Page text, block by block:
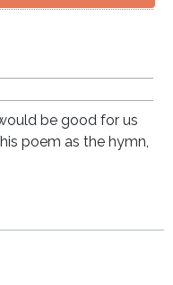
be good for us
poem as the hymn,